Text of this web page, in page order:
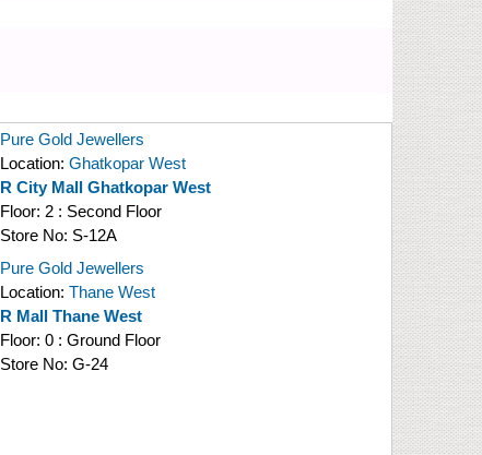
Pure Gold Jewellers
Location: Ghatkopar West
R City Mall Ghatkopar West
Floor: 2 : Second Floor
Store No: S-12A
Pure Gold Jewellers
Location: Thane West
R Mall Thane West
Floor: 0 : Ground Floor
Store No: G-24